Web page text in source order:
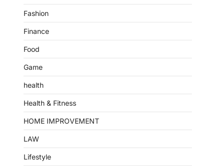
Fashion
Finance
Food
Game
health
Health & Fitness
HOME IMPROVEMENT
LAW
Lifestyle